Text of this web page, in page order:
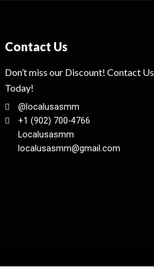
Contact Us
Don’t miss our Discount! Contact Us
Today!
@localusasmm
+1 (902) 700-4766
Localusasmm
localusasmm@gmail.com